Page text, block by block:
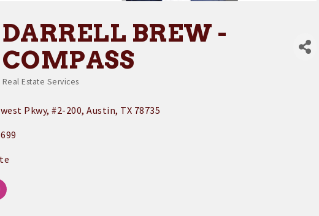
DARRELL BREW -
COMPASS
Real Estate Services
Pkwy #2-200 Austin TX 78735